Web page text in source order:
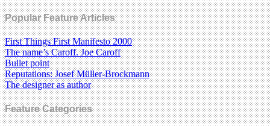
Popular Feature Articles
First Things First Manifesto 2000
The name’s Caroff. Joe Caroff
Bullet point
Reputations: Josef Müller-Brockmann
The designer as author
Feature Categories